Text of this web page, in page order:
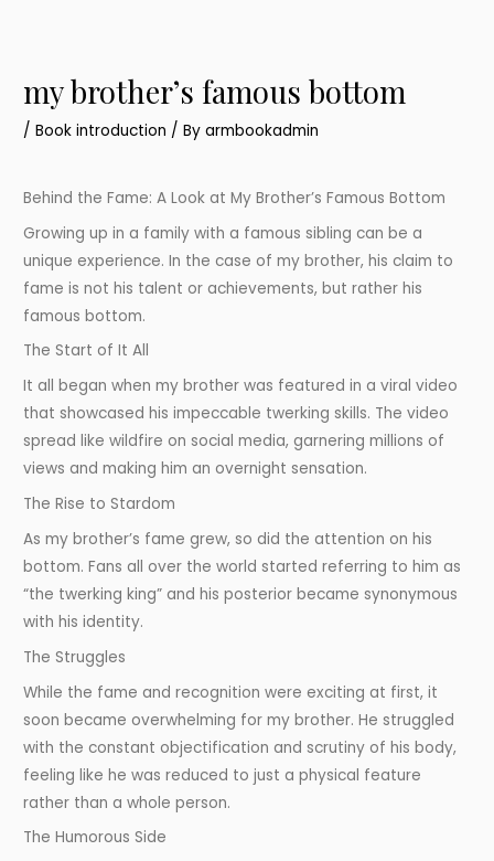
my brotherʼs famous bottom
/Book introduction / Byarmbookadmin
Behind the Fame: A Look at My Brother’s Famous Bottom
Growing up in a family with a famous sibling can be a
unique experience. In the case of my brother, his claim to
fame is not his talent or achievements, but rather his
famous bottom.
The Start of It All
It all began when my brother was featured in a viral video
that showcased his impeccable twerking skills. The video
spread like wildfire on social media, garnering millions of
views and making him an overnight sensation.
The Rise to Stardom
As my brother’s fame grew, so did the attention on his
bottom. Fans all over the world started referring to him as
“the twerking king” and his posterior became synonymous
with his identity.
The Struggles
While the fame and recognition were exciting at first, it
soon became overwhelming for my brother. He struggled
with the constant objectification and scrutiny of his body,
feeling like he was reduced to just a physical feature
rather than a whole person.
The Humorous Side